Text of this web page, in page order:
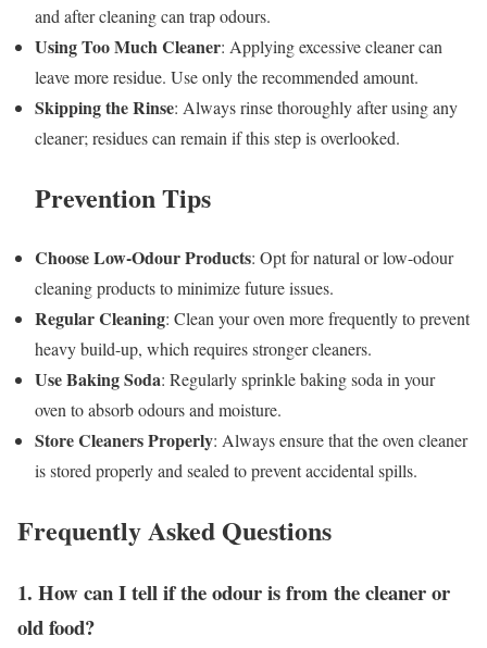
and after cleaning can trap odours.
Using Too Much Cleaner: Applying excessive cleaner can
leave more residue. Use only the recommended amount.
Skipping the Rinse: Always rinse thoroughly after using any
cleaner; residues can remain if this step is overlooked.
Prevention Tips
Choose Low-Odour Products: Opt for natural or low-odour
cleaning products to minimize future issues.
Regular Cleaning: Clean your oven more frequently to prevent
heavy build-up, which requires stronger cleaners.
Use Baking Soda: Regularly sprinkle baking soda in your
oven to absorb odours and moisture.
Store Cleaners Properly: Always ensure that the oven cleaner
is stored properly and sealed to prevent accidental spills.
Frequently Asked Questions
1. How can I tell if the odour is from the cleaner or
old food?